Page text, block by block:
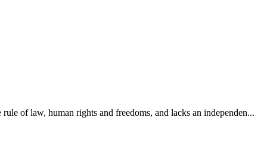
of law, human rights and freedoms, and lacks an independen...